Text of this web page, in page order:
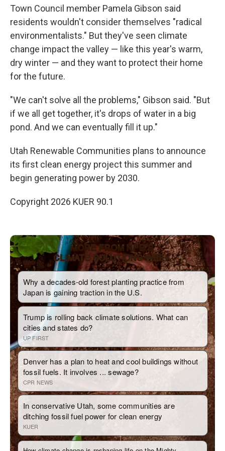
Town Council member Pamela Gibson said
residents wouldn't consider themselves "radical
environmentalists." But they've seen climate
change impact the valley — like this year's warm,
dry winter — and they want to protect their home
for the future.
"We can't solve all the problems," Gibson said. "But
if we all get together, it's drops of water in a big
pond. And we can eventually fill it up."
Utah Renewable Communities plans to announce
its first clean energy project this summer and
begin generating power by 2030.
Copyright 2026 KUER 90.1